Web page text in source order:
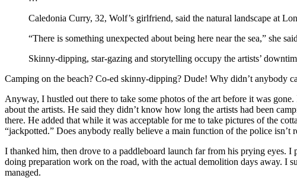
Caledonia Curry, 32, Wolf’s girlfriend, said the natural landscape at
“There is something unexpected about being here near the sea,” she
Skinny-dipping, star-gazing and storytelling occupy the artists’
Camping on the beach? Co-ed skinny-dipping? Dude! Why didn’t anybody
Anyway, I hustled out there to take some photos of the art before it was
about the artists. He said they didn’t know how long the artists had been
there. He added that while it was acceptable for me to take pictures of the
“jackpotted.” Does anybody really believe a main function of the police isn’t
I thanked him, then drove to a paddleboard launch far from his prying eyes.
doing preparation work on the road, with the actual demolition days away. I
managed.